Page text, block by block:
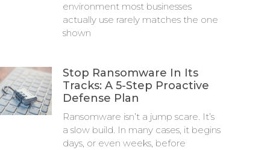
environment most businesses
actually use rarely matches the one
shown
Stop Ransomware In Its
Tracks: A 5-Step Proactive
Defense Plan
Ransomware isn’t a jump scare. It’s
a slow build. In many cases, it begins
days, or even weeks, before